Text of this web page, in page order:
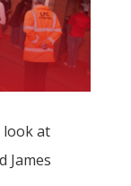
look at
James